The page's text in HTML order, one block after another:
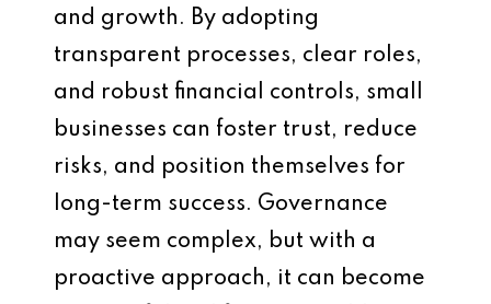
and growth. By adopting
transparent processes, clear roles,
and robust financial controls, small
businesses can foster trust, reduce
risks, and position themselves for
long-term success. Governance
may seem complex, but with a
proactive approach, it can become